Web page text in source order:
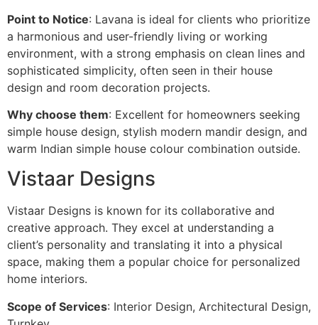
Point to Notice: Lavana is ideal for clients who prioritize
a harmonious and user-friendly living or working
environment, with a strong emphasis on clean lines and
sophisticated simplicity, often seen in their house
design and room decoration projects.
Why choose them: Excellent for homeowners seeking
simple house design, stylish modern mandir design, and
warm Indian simple house colour combination outside.
Vistaar Designs
Vistaar Designs is known for its collaborative and
creative approach. They excel at understanding a
client’s personality and translating it into a physical
space, making them a popular choice for personalized
home interiors.
Scope of Services: Interior Design, Architectural Design,